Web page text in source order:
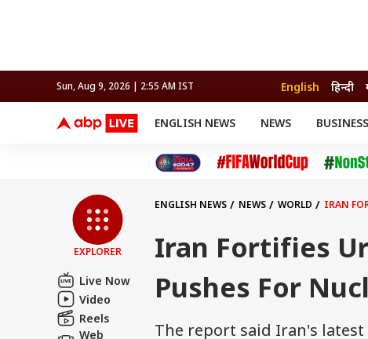
Sun, Aug 9, 2026 | 2:55 AM IST English हिन्दी
ENGLISH NEWS NEWS BUSINESS
FIFA WORLD CUP 2026
Cricket
Auto
Crime
BRAND WIRE
Offbeat
EDUCATION
EXPLORER
Live Now
Video
Reels
Web
ENGLISH NEWS NEWS WORLD IRAN
Iran Fortifies
Pushes For
The report said Iran's